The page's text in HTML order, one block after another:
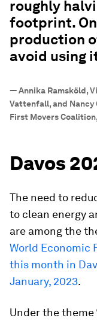
roughly
footprint.
production
avoid using
—Annika Ramsköld,
Vattenfall, and Nancy
First Movers
Davos
The need to
to clean energy
are among the
World Economic
this month in
January, 2023.
Under the theme